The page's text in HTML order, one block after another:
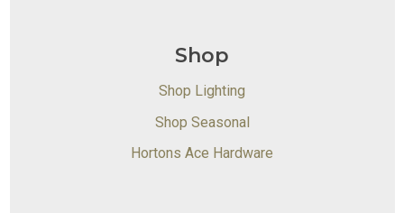
Shop
Shop Lighting
Shop Seasonal
Hortons Ace Hardware